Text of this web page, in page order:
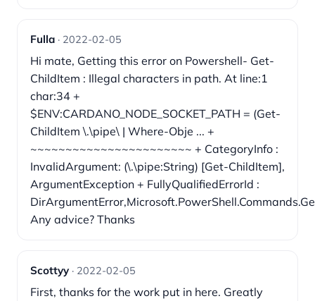
Fulla · 2022-02-05
Hi mate, Getting this error on Powershell- Get-
ChildItem : Illegal characters in path. At line:1
char:34 +
$ENV:CARDANO_NODE_SOCKET_PATH = (Get-
ChildItem \.\pipe\ | Where-Obje ... +
~~~~~~~~~~~~~~~~~~~~~~~ + CategoryInfo :
InvalidArgument: (\.\pipe:String) [Get-ChildItem],
ArgumentException + FullyQualifiedErrorId :
Any advice? Thanks
Scottyy · 2022-02-05
First, thanks for the work put in here. Greatly